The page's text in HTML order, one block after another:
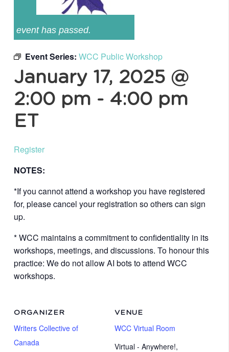
event has passed.
Event Series: WCC Public Workshop
January 17, 2025 @
2:00 pm - 4:00 pm
ET
Register
NOTES:
*If you cannot attend a workshop you have registered
for, please cancel your registration so others can sign
up.
* WCC maintains a commitment to confidentiality in its
workshops, meetings, and discussions. To honour this
practice: We do not allow AI bots to attend WCC
workshops.
VENUE
WCC Virtual Room
Virtual - Anywhere!,
ORGANIZER
Writers Collective of
Canada